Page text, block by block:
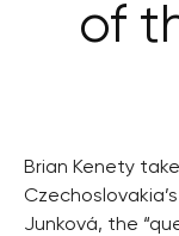
of
Brian Kenety
Junková, the